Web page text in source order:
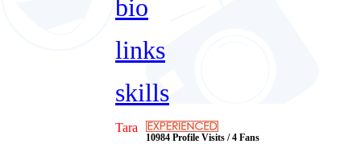
bio
links
skills
Tara
10984 Profile Visits / 4 Fans